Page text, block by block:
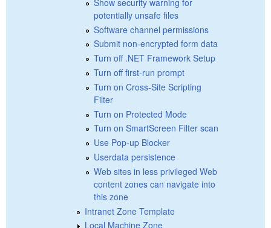
potentially unsafe files
Software channel permissions
Submit non-encrypted form data
Turn off .NET Framework Setup
Turn off first-run prompt
Turn on Cross-Site Scripting
Filter
Turn on Protected Mode
Turn on SmartScreen Filter scan
Use Pop-up Blocker
Userdata persistence
Web sites in less privileged Web
content zones can navigate into
this zone
Intranet Zone Template
Local Machine Zone